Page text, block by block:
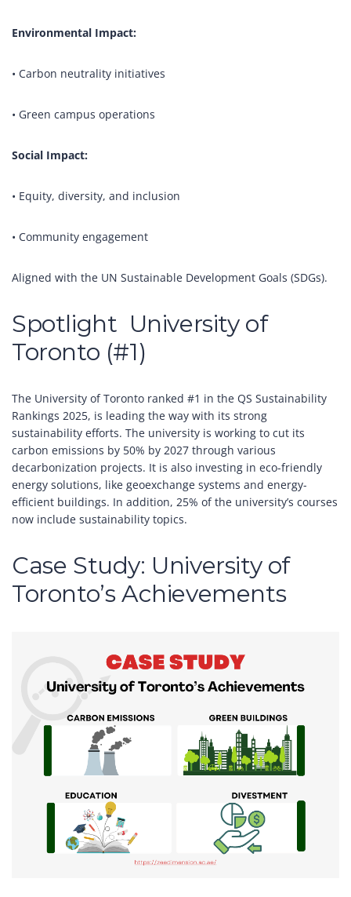
Environmental Impact:
• Carbon neutrality initiatives
• Green campus operations
Social Impact:
• Equity, diversity, and inclusion
• Community engagement
Aligned with the UN Sustainable Development Goals (SDGs).
Spotlight University of
Toronto (#1)
The University of Toronto ranked #1 in the QS Sustainability
Rankings 2025, is leading the way with its strong
sustainability efforts. The university is working to cut its
carbon emissions by 50% by 2027 through various
decarbonization projects. It is also investing in eco-friendly
energy solutions, like geoexchange systems and energy-
efficient buildings. In addition, 25% of the university’s courses
now include sustainability topics.
Case Study: University of
Toronto’s Achievements